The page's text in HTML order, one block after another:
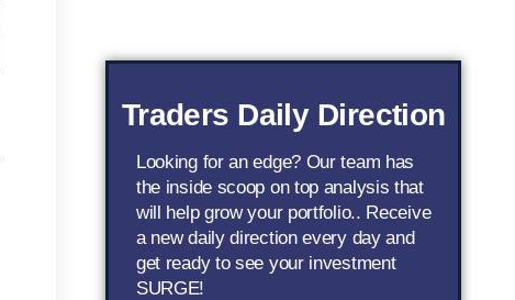
Traders Daily Direction
Looking for an edge? Our team has
the inside scoop on top analysis that
will help grow your portfolio.. Receive
a new daily direction every day and
get ready to see your investment
SURGE!